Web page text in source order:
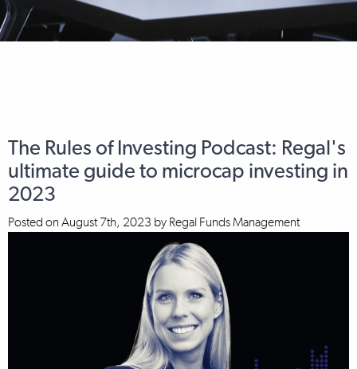
The Rules of Investing Podcast: Regal's
ultimate guide to microcap investing in
2023
Posted on August 7th, 2023 by Regal Funds Management